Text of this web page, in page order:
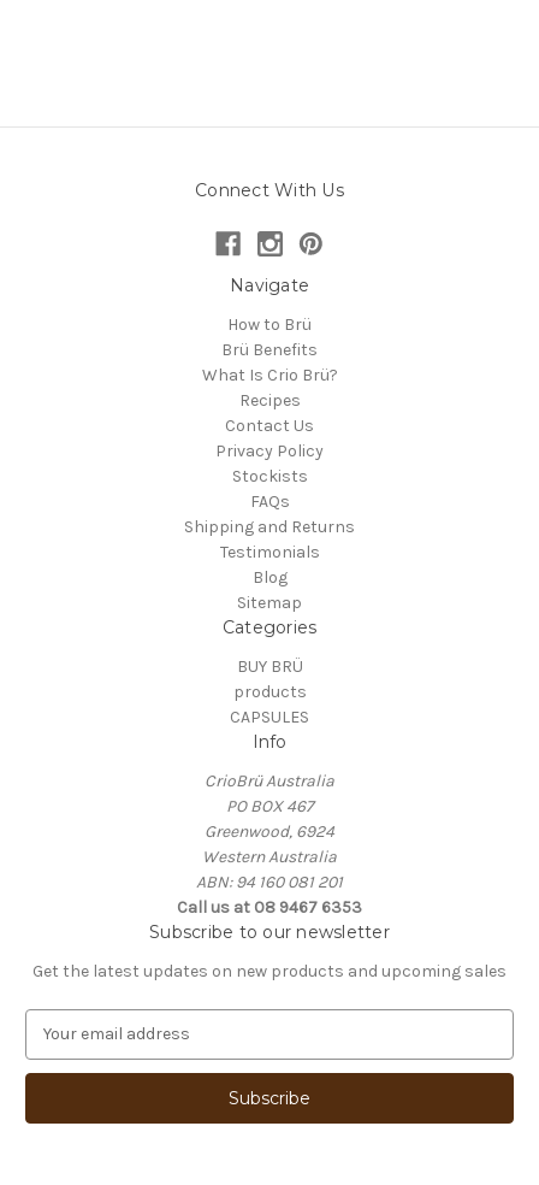
Connect With Us
Navigate
How to Brü
Brü Benefits
What Is Crio Brü?
Recipes
Contact Us
Privacy Policy
Stockists
FAQs
Shipping and Returns
Testimonials
Blog
Sitemap
Categories
BUY BRÜ
products
CAPSULES
Info
CrioBrü Australia
PO BOX 467
Greenwood, 6924
Western Australia
ABN: 94 160 081 201
Call us at 08 9467 6353
Subscribe to our newsletter
Get the latest updates on new products and upcoming sales
a
l